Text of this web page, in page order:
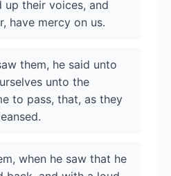
their voices, and
have mercy on us.
them, he said unto
unto the
to pass, that, as they
when he saw that he